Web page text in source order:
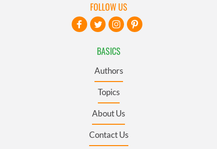
BASICS
Authors
Topics
About Us
Contact Us
FOLLOW US